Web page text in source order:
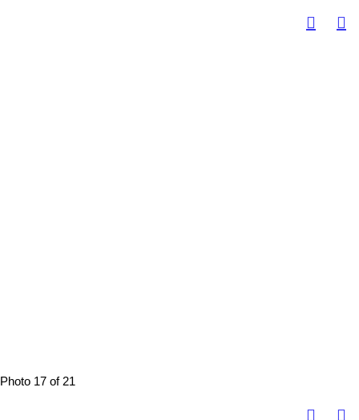
Photo 17 of 21